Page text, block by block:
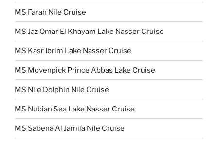
MS Farah Nile Cruise
MS Jaz Omar El Khayam Lake Nasser Cruise
MS Kasr Ibrim Lake Nasser Cruise
MS Movenpick Prince Abbas Lake Cruise
MS Nile Dolphin Nile Cruise
MS Nubian Sea Lake Nasser Cruise
MS Sabena Al Jamila Nile Cruise